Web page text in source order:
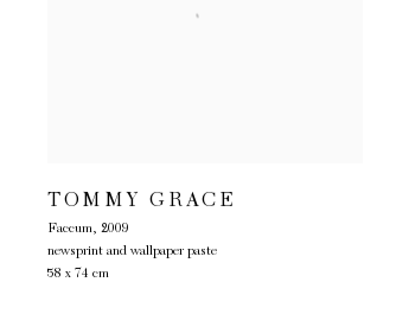
TOMMY GRACE
Faccum, 2009
newsprint and wallpaper paste
58 x 74 cm